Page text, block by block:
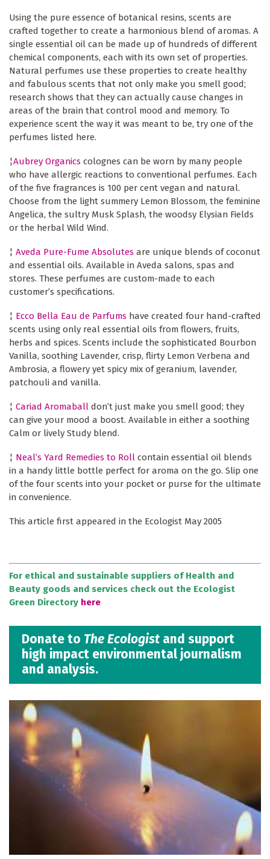
Using the pure essence of botanical resins, scents are
crafted together to create a harmonious blend of aromas. A
single essential oil can be made up of hundreds of different
chemical components, each with its own set of properties.
Natural perfumes use these properties to create healthy
and fabulous scents that not only make you smell good;
research shows that they can actually cause changes in
areas of the brain that control mood and memory. To
experience scent the way it was meant to be, try one of the
perfumes listed here.
¦Aubrey Organics colognes can be worn by many people
who have allergic reactions to conventional perfumes. Each
of the five fragrances is 100 per cent vegan and natural.
Choose from the light summery Lemon Blossom, the feminine
Angelica, the sultry Musk Splash, the woodsy Elysian Fields
or the herbal Wild Wind.
¦ Aveda Pure-Fume Absolutes are unique blends of coconut
and essential oils. Available in Aveda salons, spas and
stores. These perfumes are custom-made to each
customer’s specifications.
¦ Ecco Bella Eau de Parfums have created four hand-crafted
scents using only real essential oils from flowers, fruits,
herbs and spices. Scents include the sophisticated Bourbon
Vanilla, soothing Lavender, crisp, flirty Lemon Verbena and
Ambrosia, a flowery yet spicy mix of geranium, lavender,
patchouli and vanilla.
¦ Cariad Aromaball don’t just make you smell good; they
can give your mood a boost. Available in either a soothing
Calm or lively Study blend.
¦ Neal’s Yard Remedies to Roll contain essential oil blends
in a handy little bottle perfect for aroma on the go. Slip one
of the four scents into your pocket or purse for the ultimate
in convenience.
This article first appeared in the Ecologist May 2005
For ethical and sustainable suppliers of Health and
Beauty goods and services check out the Ecologist
Green Directory here
Donate to The Ecologist and support
high impact environmental journalism
and analysis.